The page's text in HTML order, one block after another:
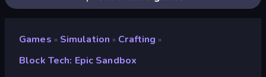
Games » Simulation » Crafting »
Block Tech: Epic Sandbox